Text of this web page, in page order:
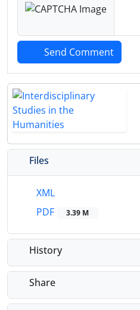
Send Comment
Files
XML
PDF
3.39 M
History
Share